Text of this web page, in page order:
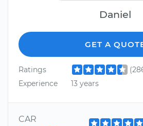
Daniel
GET A
Ratings
Experience
13 years
CAR